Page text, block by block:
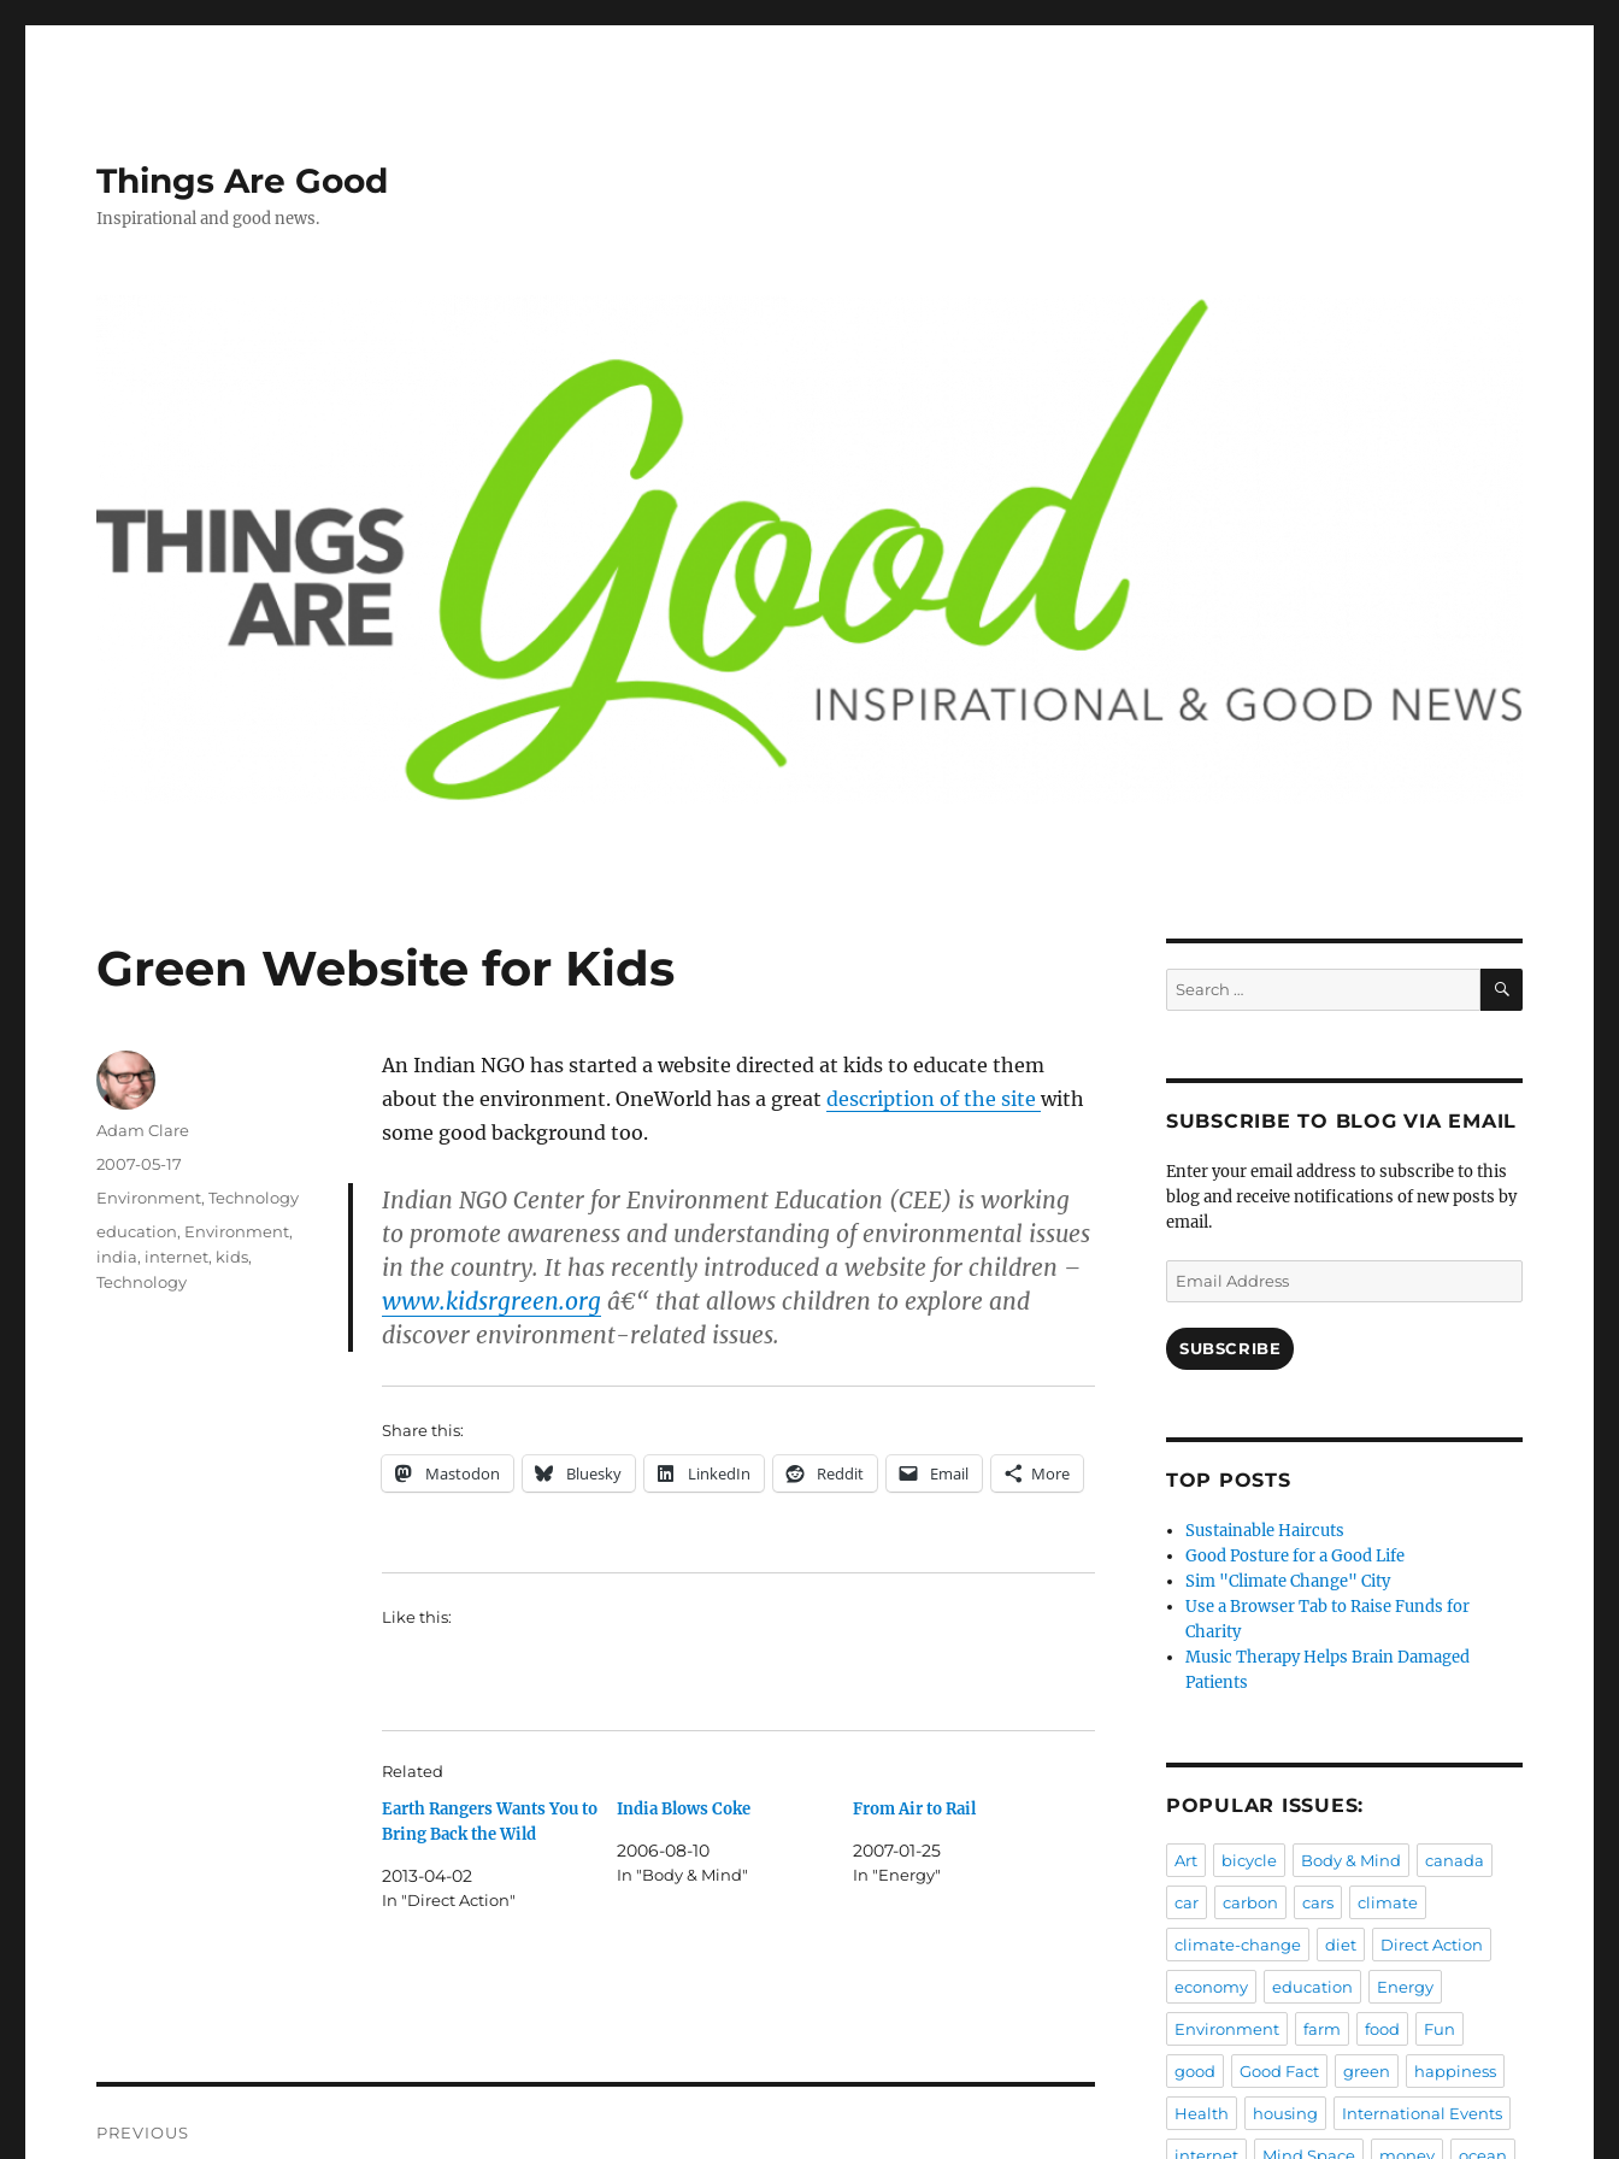
Things Are Good
Inspirational and good news.
Green Website for Kids
An Indian NGO has started a website directed at kids to educate them
about the environment. OneWorld has a great description of the site with
some good background too.
Indian NGO Center for Environment Education (CEE) is working
to promote awareness and understanding of environmental issues
in the country. It has recently introduced a website for children –
www.kidsrgreen.org â€“ that allows children to explore and
discover environment-related issues.
Share this:
Mastodon Bluesky LinkedIn Reddit Email More
Like this:
Related
Earth Rangers Wants You to
Bring Back the Wild
2013-04-02
In "Direct Action"
India Blows Coke
2006-08-10
In "Body & Mind"
From Air to Rail
2007-01-25
In "Energy"
Author
Adam Clare
Posted
2007-05-17
Categories
Environment,Technology
Tags
education, Environment,
india, internet, kids,
Technology
PREVIOUS
Search
for:
SEARCH
SUBSCRIBE TO BLOG VIA EMAIL
Enter your email address to subscribe to this
blog and receive notifications of new posts by
email.
Email
Address
SUBSCRIBE
TOP POSTS
Sustainable Haircuts
Good Posture for a Good Life
Sim "Climate Change" City
Use a Browser Tab to Raise Funds for
Charity
Music Therapy Helps Brain Damaged
Patients
POPULAR ISSUES:
Art bicycle Body & Mind canada
car carbon cars climate
climate-change diet Direct Action
economy education Energy
Environment farm food Fun
good Good Fact green happiness
Health housing International Events